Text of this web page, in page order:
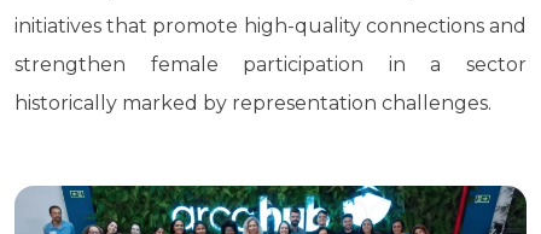
initiatives that promote high-quality connections and
strengthen female participation in a sector
historically marked by representation challenges.